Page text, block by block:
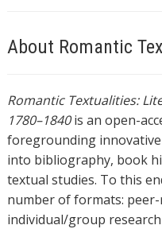
About Romantic
Romantic Textualities:
1780–1840is an open-
foregrounding
into bibliography, book
textual studies. To this
number of formats:
individual/group